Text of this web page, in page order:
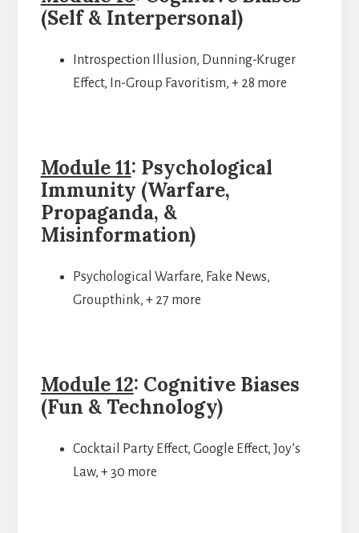
(Self & Interpersonal)
Introspection Illusion, Dunning-Kruger
Effect, In-Group Favoritism, + 28 more
Module 11: Psychological
Immunity (Warfare,
Propaganda, &
Misinformation)
Psychological Warfare, Fake News,
Groupthink, + 27 more
Module 12: Cognitive Biases
(Fun & Technology)
Cocktail Party Effect, Google Effect, Joy’s
Law, + 30 more